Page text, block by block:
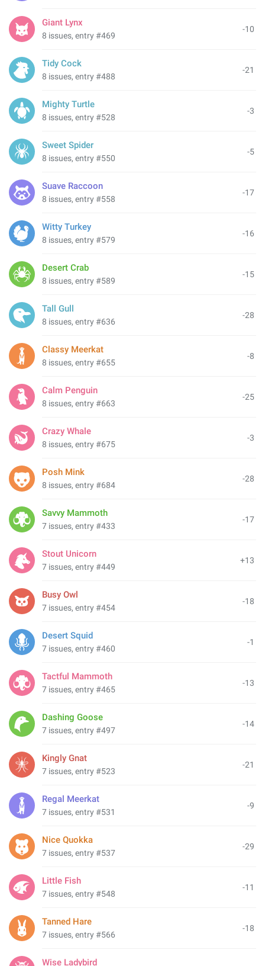
-10
Giant Lynx
8 issues, entry #469
-21
Tidy Cock
8 issues, entry #488
-3
Mighty Turtle
8 issues, entry #528
-5
Sweet Spider
8 issues, entry #550
-17
Suave Raccoon
8 issues, entry #558
-16
Witty Turkey
8 issues, entry #579
-15
Desert Crab
8 issues, entry #589
-28
Tall Gull
8 issues, entry #636
-8
Classy Meerkat
8 issues, entry #655
-25
Calm Penguin
8 issues, entry #663
-3
Crazy Whale
8 issues, entry #675
-28
Posh Mink
8 issues, entry #684
-17
Savvy Mammoth
7 issues, entry #433
+13
Stout Unicorn
7 issues, entry #449
-18
Busy Owl
7 issues, entry #454
-1
Desert Squid
7 issues, entry #460
-13
Tactful Mammoth
7 issues, entry #465
-14
Dashing Goose
7 issues, entry #497
-21
Kingly Gnat
7 issues, entry #523
-9
Regal Meerkat
7 issues, entry #531
-29
Nice Quokka
7 issues, entry #537
-11
Little Fish
7 issues, entry #548
-18
Tanned Hare
7 issues, entry #566
Wise Ladybird